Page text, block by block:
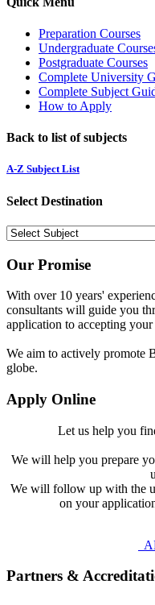
Preparation Courses
Undergraduate
Postgraduate Courses
Complete University
Complete Subject
How to Apply
Back to list of subjects
A-Z Subject List
Select Destination
Our Promise
With over 10 years'
consultants will guide you
application to accepting your
We aim to actively promote
globe.
Apply Online
Let us help you
We will help you prepare
We will follow up with the
on your
Partners &